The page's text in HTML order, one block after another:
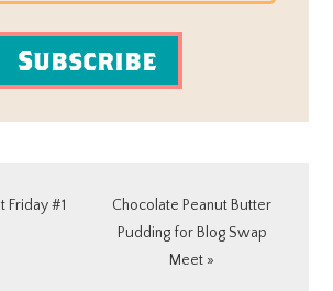
Subscribe
Friday #1
Next
Post:
Chocolate Peanut Butter
Pudding for Blog Swap
Meet »